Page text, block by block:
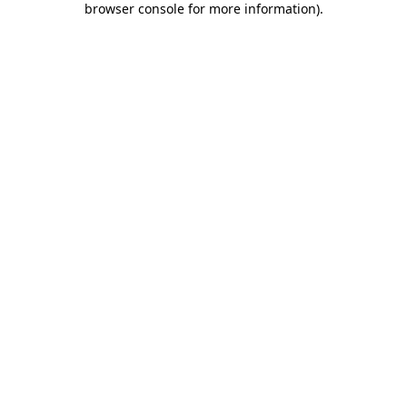
browser console for more information).